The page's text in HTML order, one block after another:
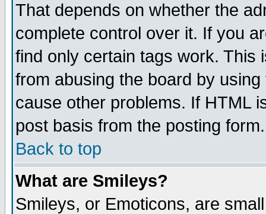
That depends on whether the
complete control over it. If you
find only certain tags work. This
from abusing the board by
cause other problems. If HTML
post basis from the posting form.
Back to top
What are Smileys?
Smileys, or Emoticons, are